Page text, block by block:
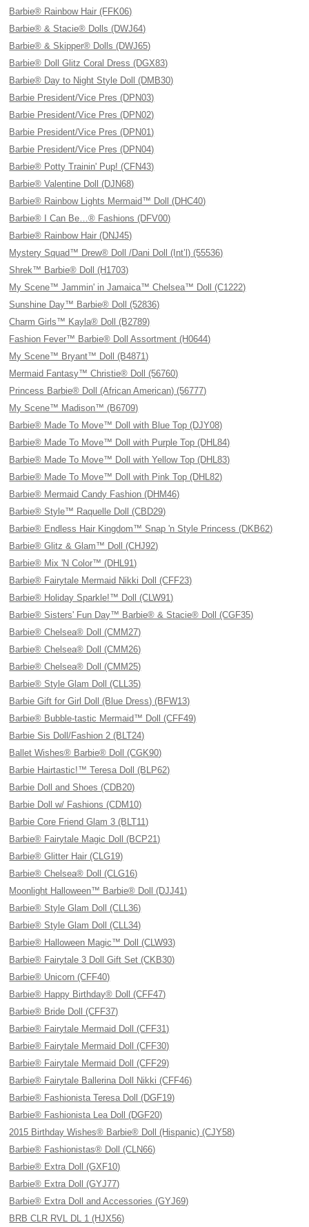
Barbie® Rainbow Hair (FFK06)
Barbie® & Stacie® Dolls (DWJ64)
Barbie® & Skipper® Dolls (DWJ65)
Barbie® Doll Glitz Coral Dress (DGX83)
Barbie® Day to Night Style Doll (DMB30)
Barbie President/Vice Pres (DPN03)
Barbie President/Vice Pres (DPN02)
Barbie President/Vice Pres (DPN01)
Barbie President/Vice Pres (DPN04)
Barbie® Potty Trainin' Pup! (CFN43)
Barbie® Valentine Doll (DJN68)
Barbie® Rainbow Lights Mermaid™ Doll (DHC40)
Barbie® I Can Be…® Fashions (DFV00)
Barbie® Rainbow Hair (DNJ45)
Mystery Squad™ Drew® Doll /Dani Doll (Int’l) (55536)
Shrek™ Barbie® Doll (H1703)
My Scene™ Jammin' in Jamaica™ Chelsea™ Doll (C1222)
Sunshine Day™ Barbie® Doll (52836)
Charm Girls™ Kayla® Doll (B2789)
Fashion Fever™ Barbie® Doll Assortment (H0644)
My Scene™ Bryant™ Doll (B4871)
Mermaid Fantasy™ Christie® Doll (56760)
Princess Barbie® Doll (African American) (56777)
My Scene™ Madison™ (B6709)
Barbie® Made To Move™ Doll with Blue Top (DJY08)
Barbie® Made To Move™ Doll with Purple Top (DHL84)
Barbie® Made To Move™ Doll with Yellow Top (DHL83)
Barbie® Made To Move™ Doll with Pink Top (DHL82)
Barbie® Mermaid Candy Fashion (DHM46)
Barbie® Style™ Raquelle Doll (CBD29)
Barbie® Endless Hair Kingdom™ Snap 'n Style Princess (DKB62)
Barbie® Glitz & Glam™ Doll (CHJ92)
Barbie® Mix 'N Color™ (DHL91)
Barbie® Fairytale Mermaid Nikki Doll (CFF23)
Barbie® Holiday Sparkle!™ Doll (CLW91)
Barbie® Sisters' Fun Day™ Barbie® & Stacie® Doll (CGF35)
Barbie® Chelsea® Doll (CMM27)
Barbie® Chelsea® Doll (CMM26)
Barbie® Chelsea® Doll (CMM25)
Barbie® Style Glam Doll (CLL35)
Barbie Gift for Girl Doll (Blue Dress) (BFW13)
Barbie® Bubble-tastic Mermaid™ Doll (CFF49)
Barbie Sis Doll/Fashion 2 (BLT24)
Ballet Wishes® Barbie® Doll (CGK90)
Barbie Hairtastic!™ Teresa Doll (BLP62)
Barbie Doll and Shoes (CDB20)
Barbie Doll w/ Fashions (CDM10)
Barbie Core Friend Glam 3 (BLT11)
Barbie® Fairytale Magic Doll (BCP21)
Barbie® Glitter Hair (CLG19)
Barbie® Chelsea® Doll (CLG16)
Moonlight Halloween™ Barbie® Doll (DJJ41)
Barbie® Style Glam Doll (CLL36)
Barbie® Style Glam Doll (CLL34)
Barbie® Halloween Magic™ Doll (CLW93)
Barbie® Fairytale 3 Doll Gift Set (CKB30)
Barbie® Unicorn (CFF40)
Barbie® Happy Birthday® Doll (CFF47)
Barbie® Bride Doll (CFF37)
Barbie® Fairytale Mermaid Doll (CFF31)
Barbie® Fairytale Mermaid Doll (CFF30)
Barbie® Fairytale Mermaid Doll (CFF29)
Barbie® Fairytale Ballerina Doll Nikki (CFF46)
Barbie® Fashionista Teresa Doll (DGF19)
Barbie® Fashionista Lea Doll (DGF20)
2015 Birthday Wishes® Barbie® Doll (Hispanic) (CJY58)
Barbie® Fashionistas® Doll (CLN66)
Barbie® Extra Doll (GXF10)
Barbie® Extra Doll (GYJ77)
Barbie® Extra Doll and Accessories (GYJ69)
BRB CLR RVL DL 1 (HJX56)